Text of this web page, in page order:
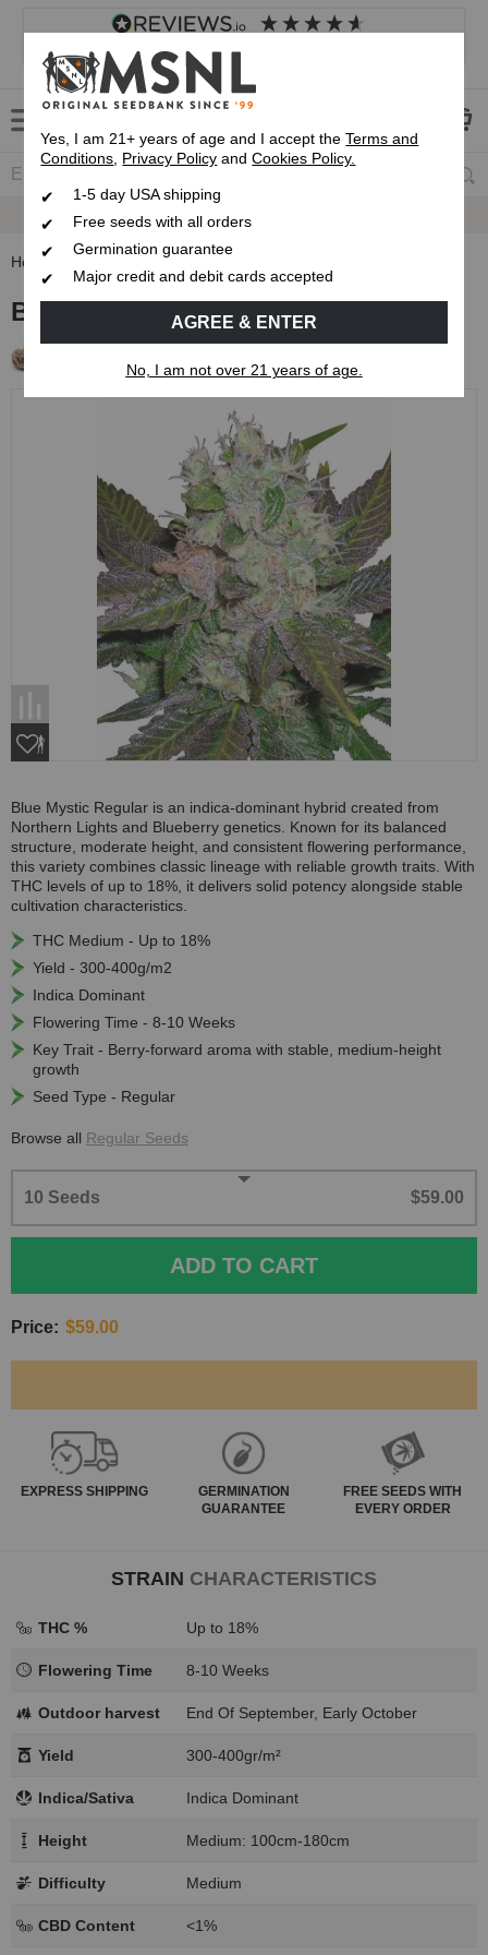
4.8 based on
Customer service Frequently asked questions
Express 1-5 Day
Home Regular Cannabis Seeds
Blue Mystic Regular Seeds
Blue Mystic Regular is an indica-dominant hybrid created from
Northern Lights and Blueberry genetics. Known for its balanced
structure, moderate height, and consistent flowering performance,
this variety combines classic lineage with reliable growth traits. With
THC levels of up to 18%, it delivers solid potency alongside stable
cultivation characteristics.
THC Medium - Up to 18%
Yield - 300-400g/m2
Indica Dominant
Flowering Time - 8-10 Weeks
Key Trait - Berry-forward aroma with stable, medium-height
growth
Seed Type - Regular
Browse all Regular Seeds
10 Seeds $59.00
ADD TO CART
Price: $59.00
EXPRESS SHIPPING
GERMINATION
GUARANTEE
FREE SEEDS WITH
EVERY ORDER
STRAIN CHARACTERISTICS
THC % Up to 18%
Flowering Time 8-10 Weeks
Outdoor harvest End Of September, Early October
Yield 300-400gr/m²
Indica/Sativa Indica Dominant
Height Medium: 100cm-180cm
Difficulty Medium
CBD Content <1%
Yes, I am 21+ years of age and I accept theTerms and
Conditions, Privacy Policy andCookies Policy.
1-5 day USA shipping
Free seeds with all orders
Germination guarantee
Major credit and debit cards accepted
AGREE & ENTER
No, I am not over 21 years of age.